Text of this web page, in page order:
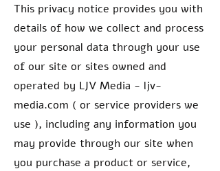
This privacy notice provides you with
details of how we collect and process
your personal data through your use
of our site or sites owned and
operated by LJV Media - ljv-
media.com ( or service providers we
use ), including any information you
may provide through our site when
you purchase a product or service,